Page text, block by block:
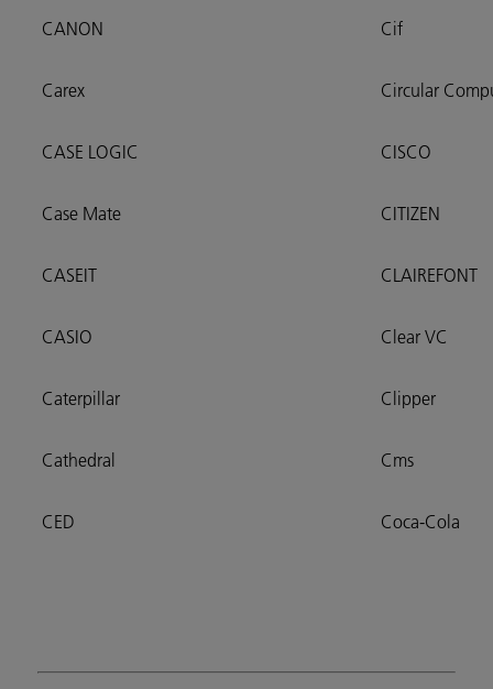
CANON
Carex
CASE LOGIC
Case Mate
CASEIT
CASIO
Caterpillar
Cathedral
CED
Cif
Circular
CISCO
CITIZEN
CLAIREFONT
Clear VC
Clipper
Cms
Coca-Cola